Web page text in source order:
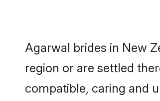
Agarwal brides in New
region or are settled
compatible, caring and